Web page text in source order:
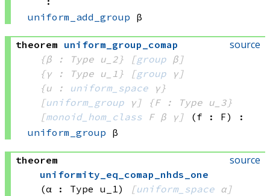
uniform_add_group β
source
theorem uniform_group_comap
{β : Type u_2}
[group β]
{γ : Type u_1}
[group γ]
{u : uniform_space γ}
[uniform_group γ]
{F : Type u_3}
[monoid_hom_class F β γ] (f : F)
:
uniform_group β
source
theorem
uniformity_eq_comap_nhds_one
(α : Type u_1)
[uniform_space α]